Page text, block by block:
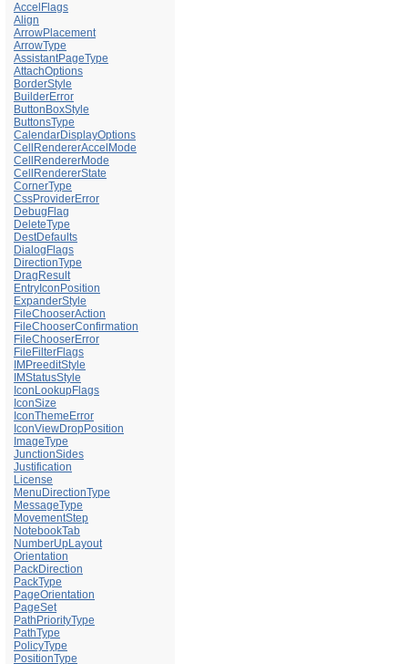
AccelFlags
Align
ArrowPlacement
ArrowType
AssistantPageType
AttachOptions
BorderStyle
BuilderError
ButtonBoxStyle
ButtonsType
CalendarDisplayOptions
CellRendererAccelMode
CellRendererMode
CellRendererState
CornerType
CssProviderError
DebugFlag
DeleteType
DestDefaults
DialogFlags
DirectionType
DragResult
EntryIconPosition
ExpanderStyle
FileChooserAction
FileChooserConfirmation
FileChooserError
FileFilterFlags
IMPreeditStyle
IMStatusStyle
IconLookupFlags
IconSize
IconThemeError
IconViewDropPosition
ImageType
JunctionSides
Justification
License
MenuDirectionType
MessageType
MovementStep
NotebookTab
NumberUpLayout
Orientation
PackDirection
PackType
PageOrientation
PageSet
PathPriorityType
PathType
PolicyType
PositionType